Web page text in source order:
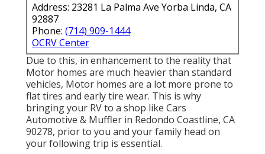
Address: 23281 La Palma Ave Yorba Linda, CA
92887
Phone: (714) 909-1444
OCRV Center
Due to this, in enhancement to the reality that
Motor homes are much heavier than standard
vehicles, Motor homes are a lot more prone to
flat tires and early tire wear. This is why
bringing your RV to a shop like Cars
Automotive & Muffler in Redondo Coastline, CA
90278, prior to you and your family head on
your following trip is essential.